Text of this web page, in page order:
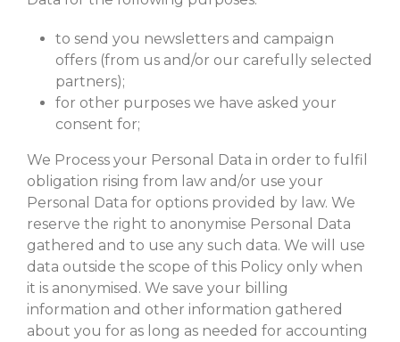
to send you newsletters and campaign
offers (from us and/or our carefully selected
partners);
for other purposes we have asked your
consent for;
We Process your Personal Data in order to fulfil
obligation rising from law and/or use your
Personal Data for options provided by law. We
reserve the right to anonymise Personal Data
gathered and to use any such data. We will use
data outside the scope of this Policy only when
it is anonymised. We save your billing
information and other information gathered
about you for as long as needed for accounting